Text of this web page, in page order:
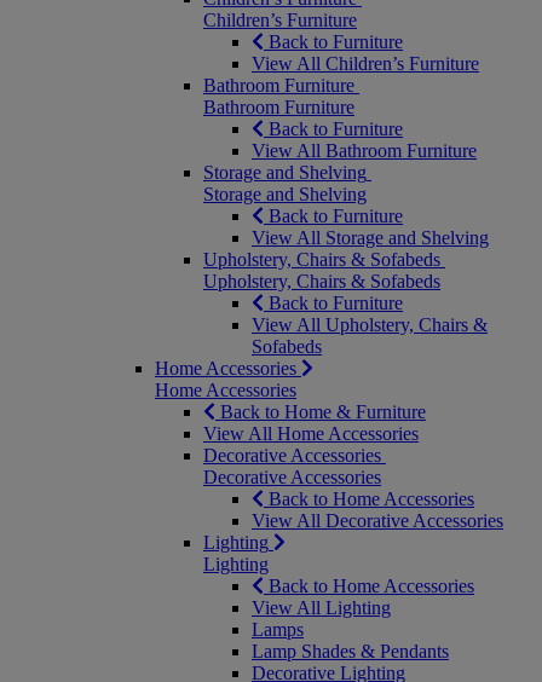
Children’s Furniture
Back to Furniture
View All Children’s Furniture
Bathroom Furniture
Bathroom Furniture
Back to Furniture
View All Bathroom Furniture
Storage and Shelving
Storage and Shelving
Back to Furniture
View All Storage and Shelving
Upholstery, Chairs & Sofabeds
Upholstery, Chairs & Sofabeds
Back to Furniture
View All Upholstery, Chairs &
Sofabeds
Home Accessories
Home Accessories
Back to Home & Furniture
View All Home Accessories
Decorative Accessories
Decorative Accessories
Back to Home Accessories
View All Decorative Accessories
Lighting
Lighting
Back to Home Accessories
View All Lighting
Lamps
Lamp Shades & Pendants
Decorative Lighting